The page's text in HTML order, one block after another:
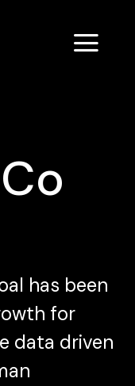
has been
for
data driven